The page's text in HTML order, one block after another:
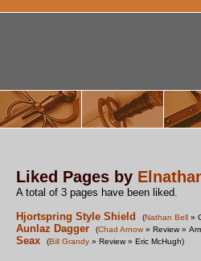
Liked Pages by
A total of 3 pages have been liked.
Hjortspring Style Shield
(Nathan Bell »
Aunlaz Dagger (Chad Arnow » Review »
Seax (Bill Grandy » Review » Eric McHugh)